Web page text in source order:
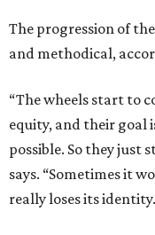
The progression of
and methodical,
“The wheels start to
equity, and their goal
possible. So they just
says. “Sometimes it
really loses its